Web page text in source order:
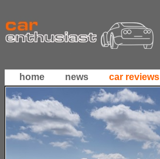
home news car reviews